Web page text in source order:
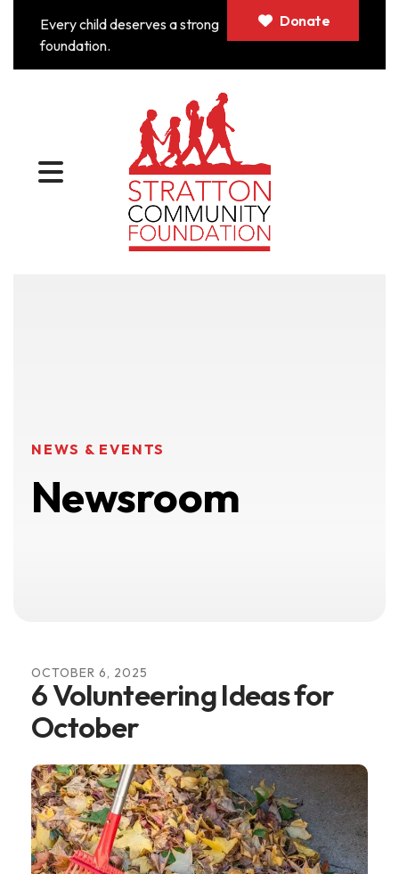
Every child deserves a strong
foundation.
Donate
MENU
NEWS & EVENTS
Newsroom
OCTOBER 6, 2025
6 Volunteering Ideas for
October